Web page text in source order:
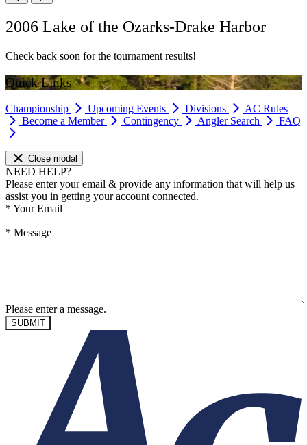
2006 Lake of the Ozarks-Drake Harbor
Check back soon for the tournament results!
Quick Links
Championship Upcoming Events Divisions
AC Rules
Become a Member
Contingency Angler Search FAQ
Close modal
NEED HELP?
Please enter your email & provide any information that will help us
assist you in getting your account connected.
* Your Email
* Message
Please enter a message.
SUBMIT